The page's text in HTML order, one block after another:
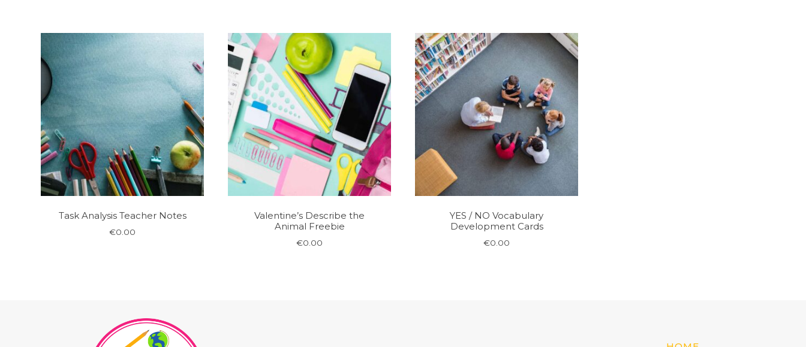
Task Analysis Teacher Notes
€0.00
Valentine’s Describe the
Animal Freebie
€0.00
YES / NO Vocabulary
Development Cards
€0.00